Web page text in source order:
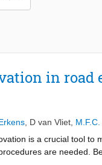
in road
D van Vliet
is a crucial tool
are needed.